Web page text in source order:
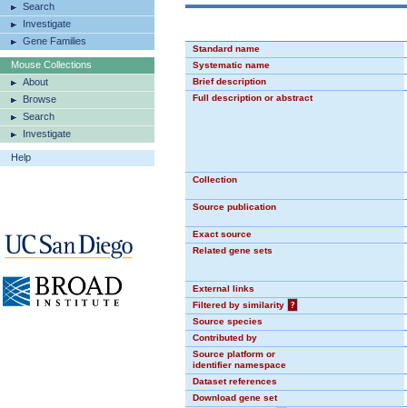
Search
Investigate
Gene Families
Mouse Collections
About
Browse
Search
Investigate
Help
Standard name
Systematic name
Brief description
Full description or abstract
Collection
Source publication
Exact source
Related gene sets
External links
Filtered by similarity
?
Source species
Contributed by
Source platform or
identifier namespace
Dataset references
Download gene set